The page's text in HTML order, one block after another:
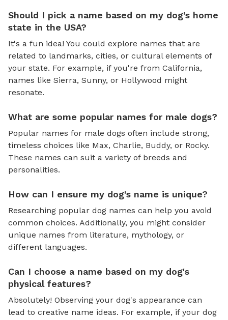
Should I pick a name based on my dog's home
state in the USA?
It's a fun idea! You could explore names that are
related to landmarks, cities, or cultural elements of
your state. For example, if you're from California,
names like Sierra, Sunny, or Hollywood might
resonate.
What are some popular names for male dogs?
Popular names for male dogs often include strong,
timeless choices like Max, Charlie, Buddy, or Rocky.
These names can suit a variety of breeds and
personalities.
How can I ensure my dog's name is unique?
Researching popular dog names can help you avoid
common choices. Additionally, you might consider
unique names from literature, mythology, or
different languages.
Can I choose a name based on my dog's
physical features?
Absolutely! Observing your dog's appearance can
lead to creative name ideas. For example, if your dog